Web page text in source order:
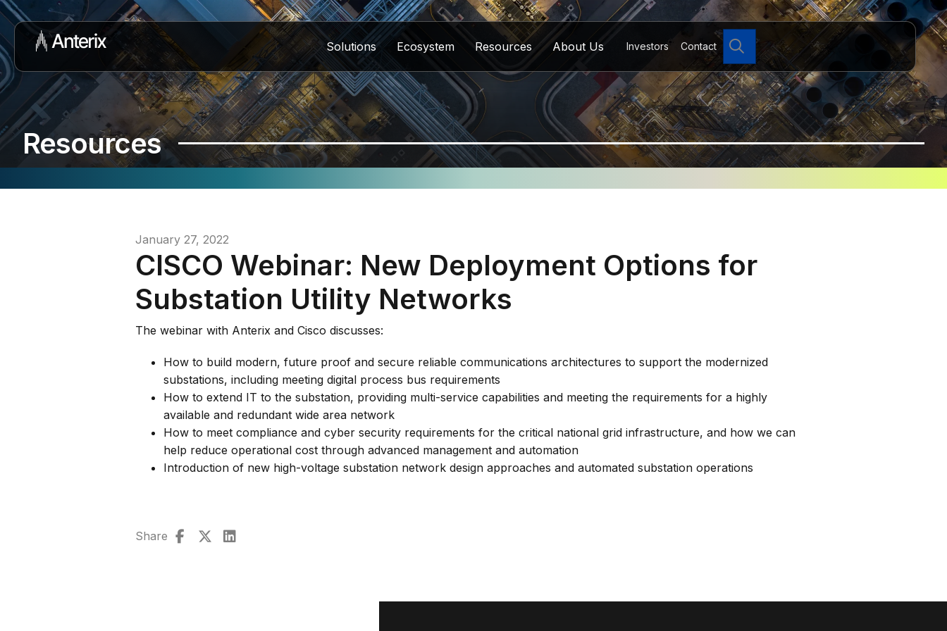
Solutions Ecosystem Resources About Us Investors Contact Search
Resources
January 27, 2022
CISCO Webinar: New Deployment Options for
Substation Utility Networks
The webinar with Anterix and Cisco discusses:
How to build modern, future proof and secure reliable communications architectures to support the modernized
substations, including meeting digital process bus requirements
How to extend IT to the substation, providing multi-service capabilities and meeting the requirements for a highly
available and redundant wide area network
How to meet compliance and cyber security requirements for the critical national grid infrastructure, and how we can
help reduce operational cost through advanced management and automation
Introduction of new high-voltage substation network design approaches and automated substation operations
Share